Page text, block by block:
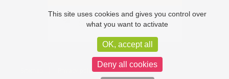
Subscribe
Privacy policy Legal Notice
This site uses cookies and gives you control over
what you want to activate
OK, accept all
Deny all cookies